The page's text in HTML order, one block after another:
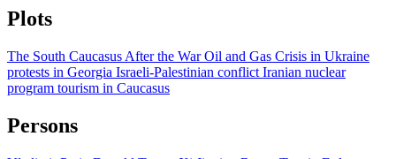
Plots
The South Caucasus After the WarOil and Gas Crisis in Ukraine
protests in Georgia Israeli-Palestinian conflict Iranian nuclear
program tourism in Caucasus
Persons